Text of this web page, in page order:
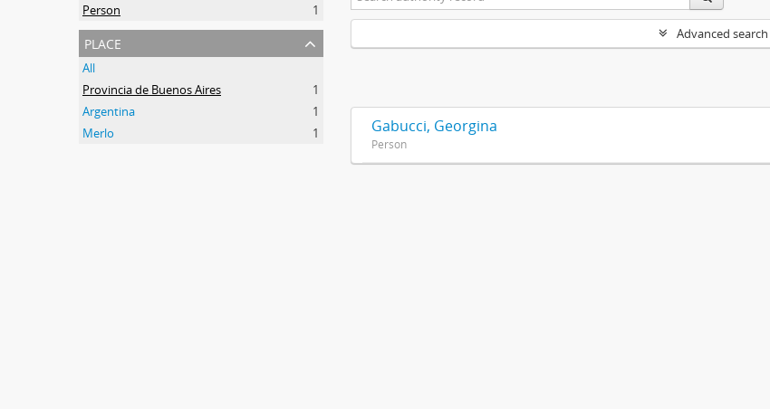
Person
1
place
All
Provincia de Buenos Aires
1
Argentina
1
Merlo
1
Advanced
Gabucci, Georgina
Person